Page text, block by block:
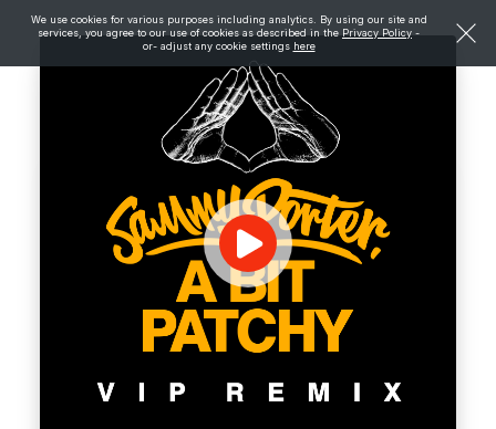
We use cookies for various purposes including analytics. By using our site and
services, you agree to our use of cookies as described in the Privacy Policy -
or- adjust any cookie settings here